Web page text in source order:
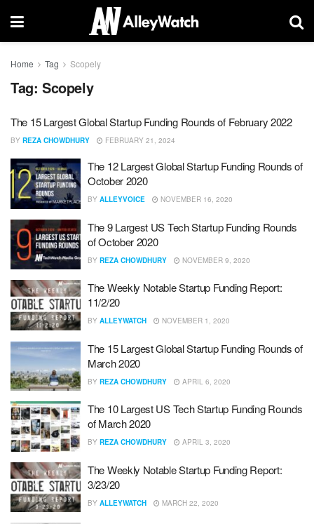
Home Tag Scopely
Tag: Scopely
The 15 Largest Global Startup Funding Rounds of February 2022
BY REZA CHOWDHURY FEBRUARY 21, 2024
The 12 Largest Global Startup Funding Rounds of
October 2020
BY ALLEYVOICE NOVEMBER 16, 2020
The 9 Largest US Tech Startup Funding Rounds
of October 2020
BY REZA CHOWDHURY NOVEMBER 9, 2020
The Weekly Notable Startup Funding Report:
11/2/20
BY ALLEYWATCH NOVEMBER 1, 2020
The 15 Largest Global Startup Funding Rounds of
March 2020
BY REZA CHOWDHURY APRIL 6, 2020
The 10 Largest US Tech Startup Funding Rounds
of March 2020
BY REZA CHOWDHURY APRIL 3, 2020
The Weekly Notable Startup Funding Report:
3/23/20
BY ALLEYWATCH MARCH 22, 2020